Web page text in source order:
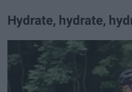
Hydrate, hydrate,